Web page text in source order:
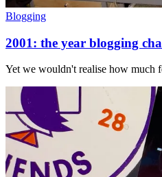
Blogging
2001: the year blogging
Yet we wouldn't realise how much